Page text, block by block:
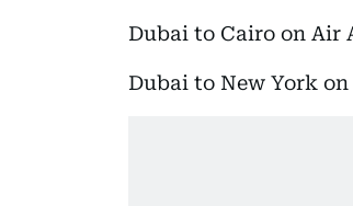
Dubai to Cairo on Air
Dubai to New York